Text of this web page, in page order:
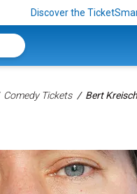
Discover the
Comedy Tickets Bert